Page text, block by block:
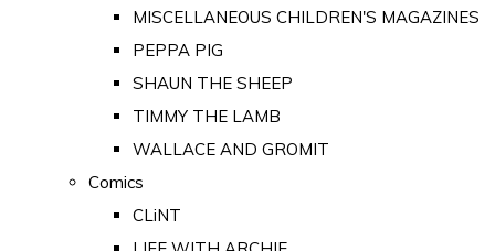
MISCELLANEOUS CHILDREN'S MAGAZINES
PEPPA PIG
SHAUN THE SHEEP
TIMMY THE LAMB
WALLACE AND GROMIT
Comics
CLiNT